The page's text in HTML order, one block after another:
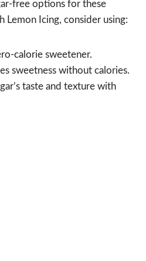
free options for these
Lemon Icing, consider using:
calorie sweetener.
sweetness without calories.
taste and texture with